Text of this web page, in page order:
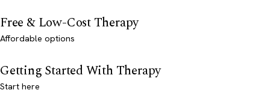
Free & Low-Cost Therapy
Affordable options
Getting Started With Therapy
Start here